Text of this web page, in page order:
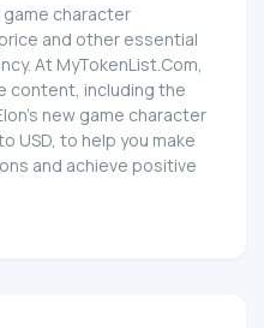
game character
and other essential
At MyTokenList.Com,
content, including the
new game character
USD, to help you make
and achieve positive